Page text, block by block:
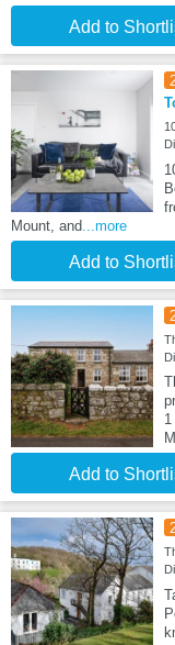
Add to
Mount, and ...more
Add to
Add to